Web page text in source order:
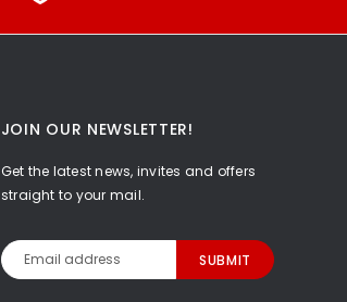
JOIN OUR NEWSLETTER!
Get the latest news, invites and offers
straight to your mail.
Email
Address